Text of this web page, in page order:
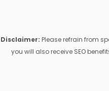
Disclaimer: Please refrain from
you will also receive SEO